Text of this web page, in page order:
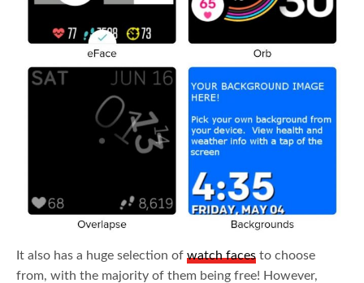
It also has a huge selection ofwatch faces to choose
from, with the majority of them being free! However,